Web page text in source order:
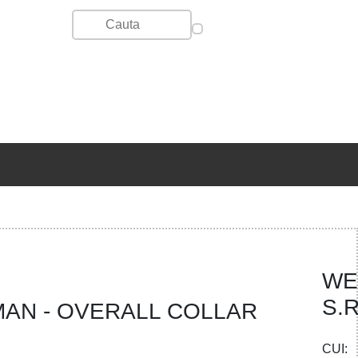
- OVERALL COLLAR
CUI: